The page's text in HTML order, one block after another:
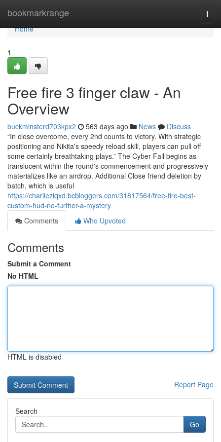
bookmarkrange
Home
Home
1
Free fire 3 finger claw - An
Overview
buckminsterd703kpx2 563 days ago News
Discuss
“In close overcome, every 2nd counts to victory. With strategic
positioning and Nikita's speedy reload skill, players can pull off
some certainly breathtaking plays.” The Cyber Fall begins as
translucent within the round's commencement and progressively
materializes like an airdrop. Additional Close friend deletion by
batch, which is useful
https://charlieziqxd.bcbloggers.com/31817564/free-fire-best-
custom-hud-no-further-a-mystery
Comments
Who Upvoted
Comments
Submit a Comment
No HTML
HTML is disabled
Report Page
Search
Go